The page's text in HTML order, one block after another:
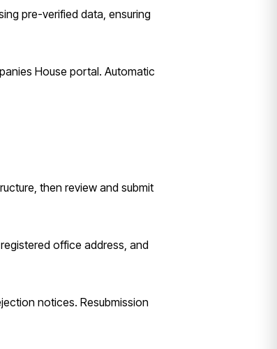
pre-verified data, ensuring
House portal. Automatic
then review and submit
office address, and
notices. Resubmission